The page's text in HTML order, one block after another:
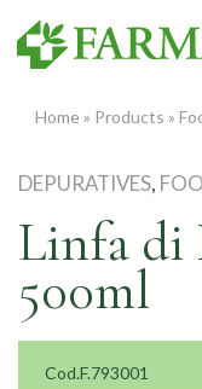
content
Home » Products »
DEPURATIVES,
Linfa di
500ml
Cod.F.793001